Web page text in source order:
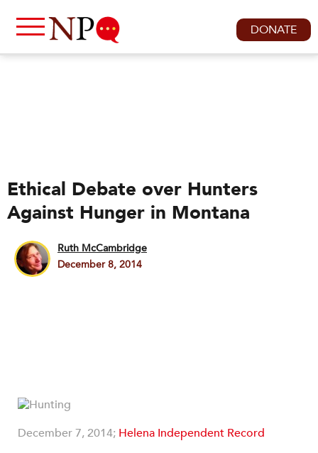
DONATE
Ethical Debate over Hunters
Against Hunger in Montana
Ruth McCambridge
December 8, 2014
December 7, 2014; Helena Independent Record